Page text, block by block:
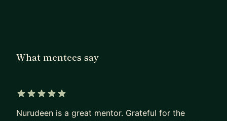
support You to great heights in your career. I will
you may be facing. I also provide interview
What mentees say
Nurudeen is a great mentor. Grateful for the